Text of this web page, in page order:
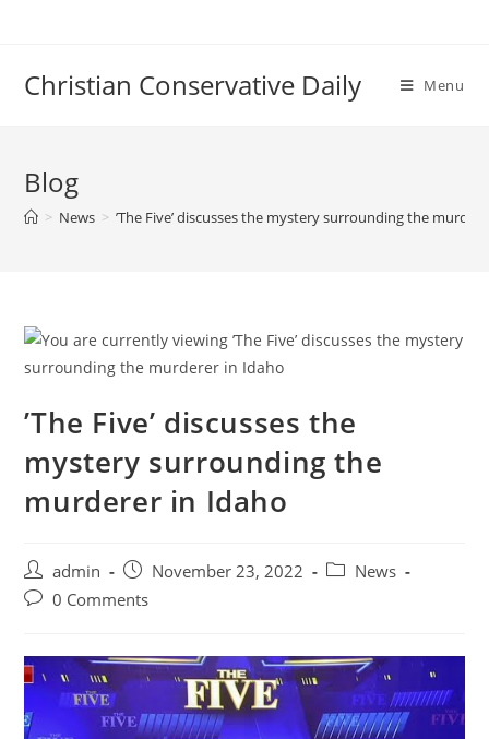
Christian Conservative Daily Menu
Blog
> News > ’The Five’ discusses the mystery surrounding the
’The Five’ discusses the
mystery surrounding the
murderer in Idaho
Post
author:
admin
Post
published:
November 23, 2022
PostNews
Post0 Comments